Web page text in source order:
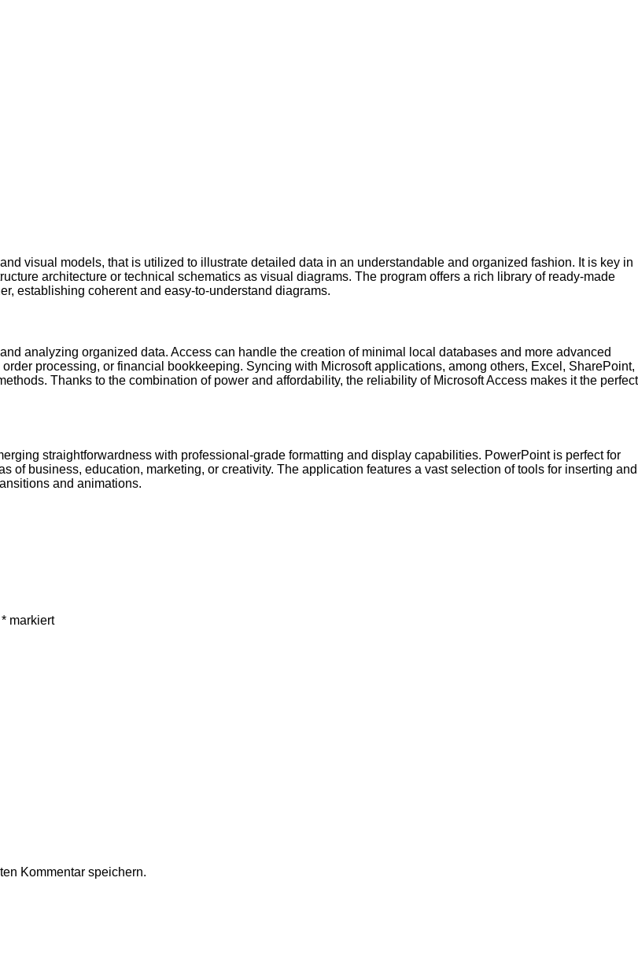
visual models, that is utilized to illustrate detailed data in an understandable and organized fashion. It is key in
architecture or technical schematics as visual diagrams. The program offers a rich library of ready-made
establishing coherent and easy-to-understand diagrams.
analyzing organized data. Access can handle the creation of minimal local databases and more advanced
processing, or financial bookkeeping. Syncing with Microsoft applications, among others, Excel, SharePoint,
Thanks to the combination of power and affordability, the reliability of Microsoft Access makes it the perfect
straightforwardness with professional-grade formatting and display capabilities. PowerPoint is perfect for
of business, education, marketing, or creativity. The application features a vast selection of tools for inserting and
and animations.
* markiert
Kommentar speichern.